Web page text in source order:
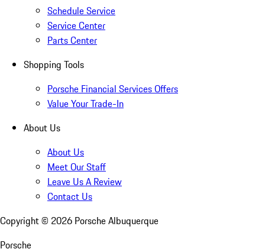
Schedule Service
Service Center
Parts Center
Shopping Tools
Porsche Financial Services Offers
Value Your Trade-In
About Us
About Us
Meet Our Staff
Leave Us A Review
Contact Us
Copyright © 2026 Porsche Albuquerque
Porsche